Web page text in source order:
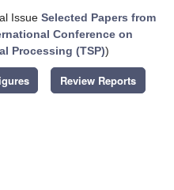
Issue Selected Papers from
Conference on
Processing (TSP))
Review Reports